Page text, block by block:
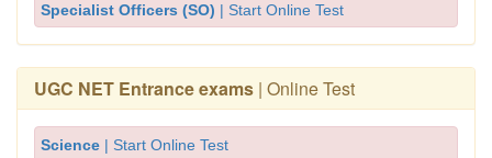
Specialist Officers (SO) | Start Online Test
UGC NET Entrance exams | Online Test
Science | Start Online Test